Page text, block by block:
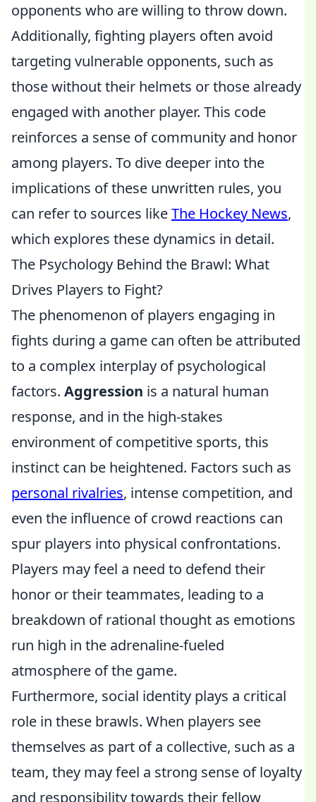
opponents who are willing to throw down.
Additionally, fighting players often avoid
targeting vulnerable opponents, such as
those without their helmets or those already
engaged with another player. This code
reinforces a sense of community and honor
among players. To dive deeper into the
implications of these unwritten rules, you
can refer to sources likeThe Hockey News,
which explores these dynamics in detail.
The Psychology Behind the Brawl: What
Drives Players to Fight?
The phenomenon of players engaging in
fights during a game can often be attributed
to a complex interplay of psychological
factors. Aggression is a natural human
response, and in the high-stakes
environment of competitive sports, this
instinct can be heightened. Factors such as
personal rivalries, intense competition, and
even the influence of crowd reactions can
spur players into physical confrontations.
Players may feel a need to defend their
honor or their teammates, leading to a
breakdown of rational thought as emotions
run high in the adrenaline-fueled
atmosphere of the game.
Furthermore, social identity plays a critical
role in these brawls. When players see
themselves as part of a collective, such as a
team, they may feel a strong sense of loyalty
and responsibility towards their fellow